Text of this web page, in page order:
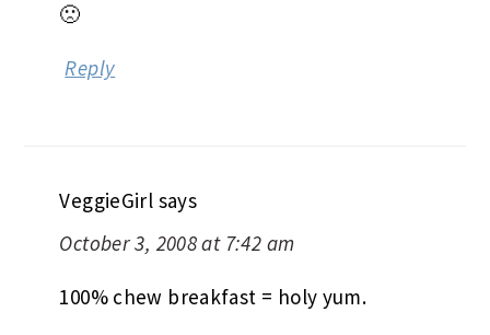
🙁
Reply
VeggieGirl says
October 3, 2008 at 7:42 am
100% chew breakfast = holy yum.